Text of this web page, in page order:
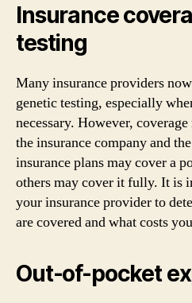
Insurance
testing
Many insurance providers
genetic testing, especially
necessary. However,
the insurance company and
insurance plans may cover a
others may cover it fully. It is
your insurance provider to
are covered and what costs
Out-of-pocket